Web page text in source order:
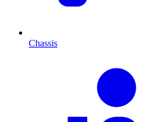
Chassis